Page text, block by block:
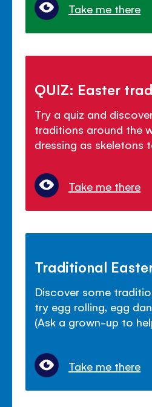
Take me there
QUIZ: Easter
Try a quiz and
traditions around the
dressing as skeletons
Take me there
Traditional
Discover some
try egg rolling, egg
(Ask a grown-up to
Take me there